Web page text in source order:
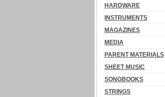
HARDWARE
INSTRUMENTS
MAGAZINES
MEDIA
PARENT MATERIALS
SHEET MUSIC
SONGBOOKS
STRINGS